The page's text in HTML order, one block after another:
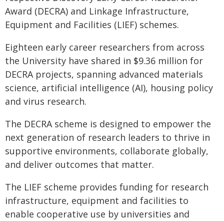
Award (DECRA) and Linkage Infrastructure,
Equipment and Facilities (LIEF) schemes.
Eighteen early career researchers from across
the University have shared in $9.36 million for
DECRA projects, spanning advanced materials
science, artificial intelligence (AI), housing policy
and virus research.
The DECRA scheme is designed to empower the
next generation of research leaders to thrive in
supportive environments, collaborate globally,
and deliver outcomes that matter.
The LIEF scheme provides funding for research
infrastructure, equipment and facilities to
enable cooperative use by universities and